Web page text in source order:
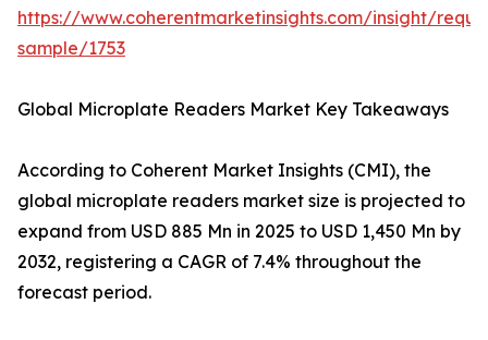
https://www.coherentmarketinsights.com/insight/
sample/1753
Global Microplate Readers Market Key Takeaways
According to Coherent Market Insights (CMI), the
global microplate readers market size is projected to
expand from USD 885 Mn in 2025 to USD 1,450 Mn by
2032, registering a CAGR of 7.4% throughout the
forecast period.